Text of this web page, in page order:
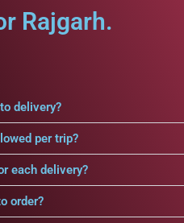
Rajgarh.
delivery?
per trip?
each delivery?
order?